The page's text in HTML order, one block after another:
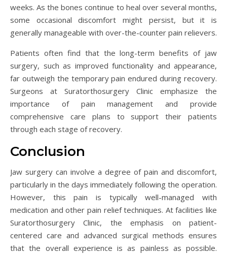
weeks. As the bones continue to heal over several months,
some occasional discomfort might persist, but it is
generally manageable with over-the-counter pain relievers.
Patients often find that the long-term benefits of jaw
surgery, such as improved functionality and appearance,
far outweigh the temporary pain endured during recovery.
Surgeons at Suratorthosurgery Clinic emphasize the
importance of pain management and provide
comprehensive care plans to support their patients
through each stage of recovery.
Conclusion
Jaw surgery can involve a degree of pain and discomfort,
particularly in the days immediately following the operation.
However, this pain is typically well-managed with
medication and other pain relief techniques. At facilities like
Suratorthosurgery Clinic, the emphasis on patient-
centered care and advanced surgical methods ensures
that the overall experience is as painless as possible.